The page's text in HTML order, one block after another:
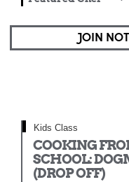
JOIN
Kids Class
COOKING
SCHOOL:
(DROP OFF)